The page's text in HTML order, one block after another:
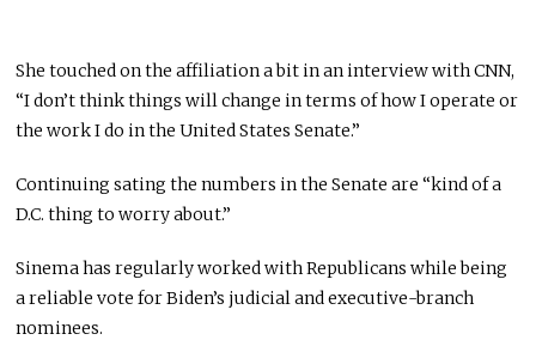
She touched on the affiliation a bit in an interview with CNN,
“I don’t think things will change in terms of how I operate or
the work I do in the United States Senate.”
Continuing sating the numbers in the Senate are “kind of a
D.C. thing to worry about.”
Sinema has regularly worked with Republicans while being
a reliable vote for Biden’s judicial and executive-branch
nominees.